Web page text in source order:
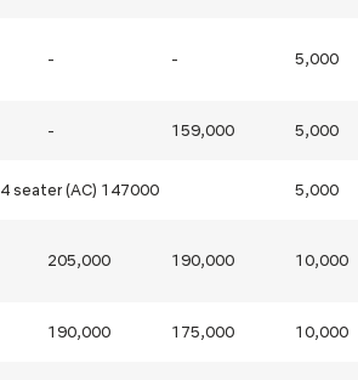
- - 5,000
- 159,000 5,000
4 seater (AC) 147000 5,000
205,000 190,000 10,000
190,000 175,000 10,000